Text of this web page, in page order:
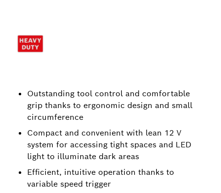
Outstanding tool control and comfortable
grip thanks to ergonomic design and small
circumference
Compact and convenient with lean 12 V
system for accessing tight spaces and LED
light to illuminate dark areas
Efficient, intuitive operation thanks to
variable speed trigger